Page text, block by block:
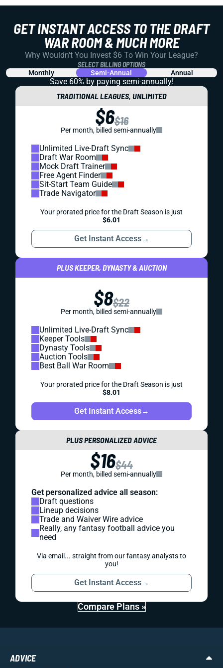
GET INSTANT ACCESS TO THE DRAFT
WAR ROOM & MUCH MORE
Why Wouldn't You Invest $6 To Win Your League?
SELECT BILLING OPTIONS
Monthly Semi-Annual Annual
Save 60% by paying semi-annually!
TRADITIONAL LEAGUES, UNLIMITED
$6$16
Per month, billed semi-annually
Unlimited Live-Draft Sync
Draft War Room
Mock Draft Trainer
Free Agent Finder
Sit-Start Team Guide
Trade Navigator
Your prorated price for the Draft Season is just
$6.01
Get Instant Access→
PLUS KEEPER, DYNASTY & AUCTION
$8$22
Per month, billed semi-annually
Unlimited Live-Draft Sync
Keeper Tools
Dynasty Tools
Auction Tools
Best Ball War Room
Your prorated price for the Draft Season is just
$8.01
Get Instant Access→
PLUS PERSONALIZED ADVICE
$16$44
Per month, billed semi-annually
Get personalized advice all season:
Draft questions
Lineup decisions
Trade and Waiver Wire advice
Really, any fantasy football advice you
need
Via email... straight from our fantasy analysts to
you!
Get Instant Access→
Compare Plans »
ADVICE